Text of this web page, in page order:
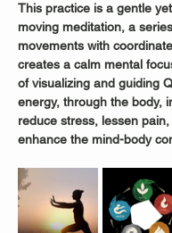
This practice is a gentle
moving meditation, a
movements with
creates a calm mental
of visualizing and guiding
energy, through the body,
reduce stress, lessen
enhance the mind-body